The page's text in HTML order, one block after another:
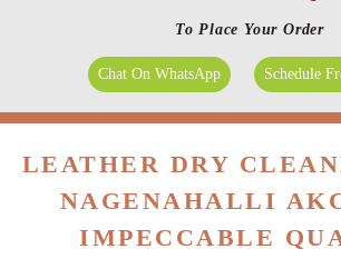
To Place Your Order
Chat On WhatsApp Schedule
LEATHER DRY
NAGENAHALLI
IMPECCABLE